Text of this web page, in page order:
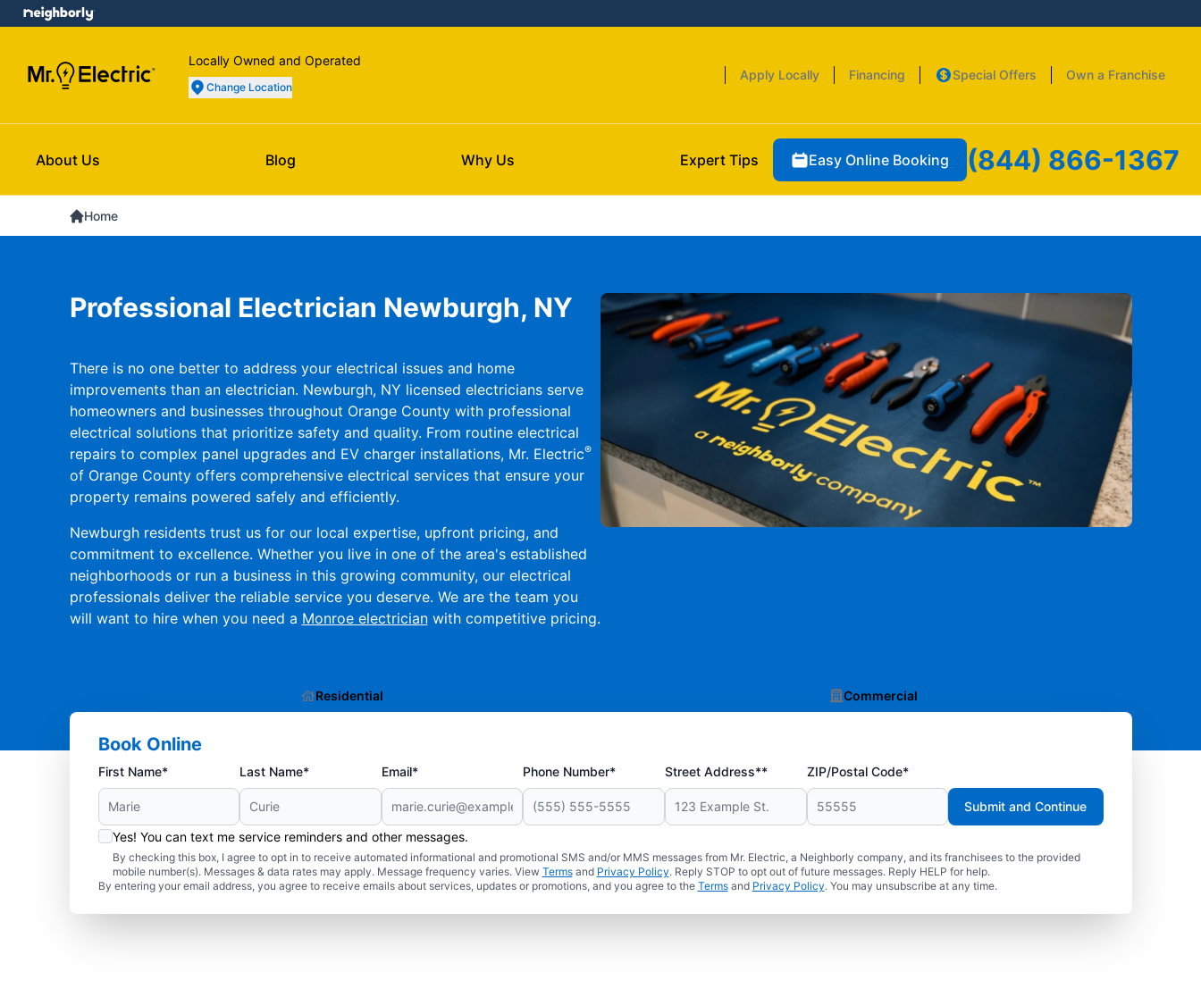
Locally Owned and Operated
Change Location
Apply Locally Financing Special Offers Own a Franchise
About Us Blog Why Us Expert Tips Easy Online Booking (844) 866-1367
Home
Professional Electrician Newburgh, NY
There is no one better to address your electrical issues and home
improvements than an electrician. Newburgh, NY licensed electricians serve
homeowners and businesses throughout Orange County with professional
electrical solutions that prioritize safety and quality. From routine electrical
repairs to complex panel upgrades and EV charger installations, Mr. Electric®
of Orange County offers comprehensive electrical services that ensure your
property remains powered safely and efficiently.
Newburgh residents trust us for our local expertise, upfront pricing, and
commitment to excellence. Whether you live in one of the area's established
neighborhoods or run a business in this growing community, our electrical
professionals deliver the reliable service you deserve. We are the team you
will want to hire when you need a Monroe electricianwith competitive pricing.
Residential Commercial
Book Online
First Name* Last Name* Email* Phone Number* Street Address** ZIP/Postal Code*
Yes! You can text me service reminders and other messages.
By checking this box, I agree to opt in to receive automated informational and promotional SMS and/or MMS messages from Mr. Electric, a Neighborly company, and its franchisees to the provided
mobile number(s). Messages & data rates may apply. Message frequency varies. View Termsand Privacy Policy. Reply STOP to opt out of future messages. Reply HELP for help.
By entering your email address, you agree to receive emails about services, updates or promotions, and you agree to the Termsand Privacy Policy. You may unsubscribe at any time.
Submit and Continue